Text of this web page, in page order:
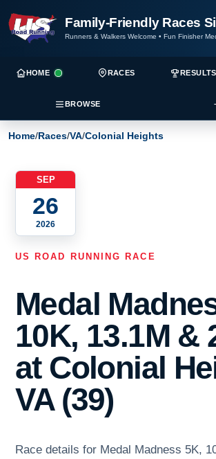
Family-Friendly Races
Runners & Walkers Welcome • Fun Finisher
HOME RACES RESULTS
BROWSE
Home/Races/VA/Colonial Heights
SEP
26
2026
US ROAD RUNNING RACE
Medal
10K, 13.1M &
at Colonial
VA (39)
Race details for Medal Madness 5K,